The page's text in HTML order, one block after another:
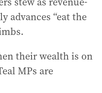
advances “eat the
their wealth is on
MPs are